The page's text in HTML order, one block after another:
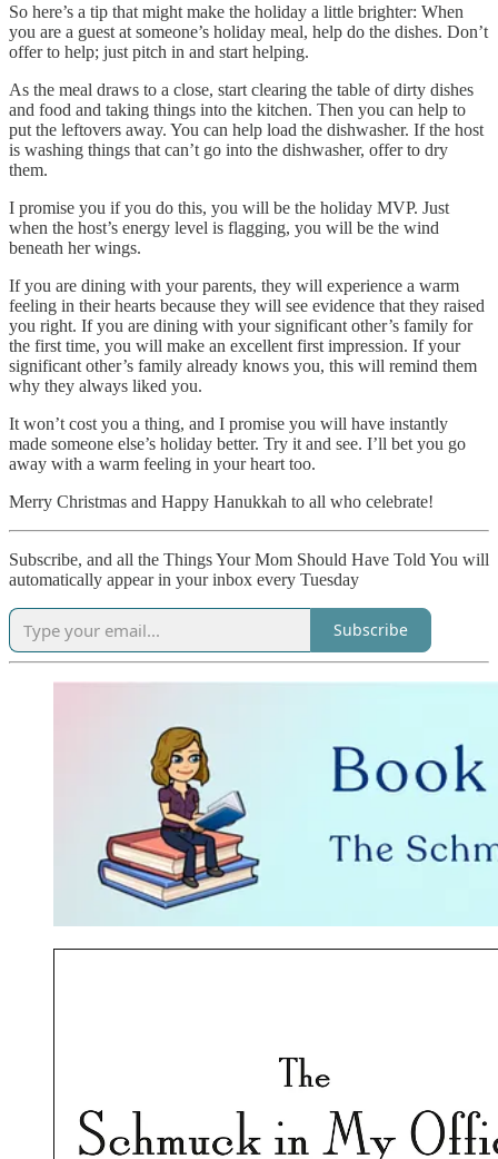
So here’s a tip that might make the holiday a little brighter: When
you are a guest at someone’s holiday meal, help do the dishes. Don’t
offer to help; just pitch in and start helping.
As the meal draws to a close, start clearing the table of dirty dishes
and food and taking things into the kitchen. Then you can help to
put the leftovers away. You can help load the dishwasher. If the host
is washing things that can’t go into the dishwasher, offer to dry
them.
I promise you if you do this, you will be the holiday MVP. Just
when the host’s energy level is flagging, you will be the wind
beneath her wings.
If you are dining with your parents, they will experience a warm
feeling in their hearts because they will see evidence that they raised
you right. If you are dining with your significant other’s family for
the first time, you will make an excellent first impression. If your
significant other’s family already knows you, this will remind them
why they always liked you.
It won’t cost you a thing, and I promise you will have instantly
made someone else’s holiday better. Try it and see. I’ll bet you go
away with a warm feeling in your heart too.
Merry Christmas and Happy Hanukkah to all who celebrate!
Subscribe, and all the Things Your Mom Should Have Told You will
automatically appear in your inbox every Tuesday
Subscribe